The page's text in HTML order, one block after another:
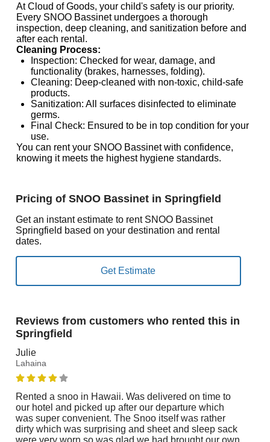
At Cloud of Goods, your child's safety is our priority.
Every SNOO Bassinet undergoes a thorough
inspection, deep cleaning, and sanitization before and
after each rental.
Cleaning Process:
Inspection: Checked for wear, damage, and
functionality (brakes, harnesses, folding).
Cleaning: Deep-cleaned with non-toxic, child-safe
products.
Sanitization: All surfaces disinfected to eliminate
germs.
Final Check: Ensured to be in top condition for your
use.
You can rent your SNOO Bassinet with confidence,
knowing it meets the highest hygiene standards.
Pricing of SNOO Bassinet in Springfield
Get an instant estimate to rent SNOO Bassinet
Springfield based on your destination and rental
dates.
Reviews from customers who rented this in
Springfield
Julie
Lahaina
Rented a snoo in Hawaii. Was delivered on time to
our hotel and picked up after our departure which
was super convenient. The Snoo itself was rather
dirty which was surprising and sheet and sleep sack
were very worn so was glad we had brought our own